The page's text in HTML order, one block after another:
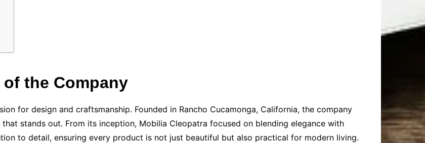
the Company
for design and craftsmanship. Founded in Rancho Cucamonga, California, the company
stands out. From its inception, Mobilia Cleopatra focused on blending elegance with
to detail, ensuring every product is not just beautiful but also practical for modern living.